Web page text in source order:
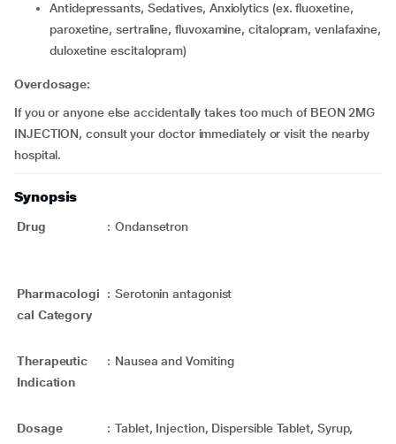
Antidepressants, Sedatives, Anxiolytics (ex. fluoxetine,
paroxetine, sertraline, fluvoxamine, citalopram, venlafaxine,
duloxetine escitalopram)
Overdosage:
If you or anyone else accidentally takes too much of BEON 2MG
INJECTION, consult your doctor immediately or visit the nearby
hospital.
Synopsis
Drug : Ondansetron
Pharmacologi
cal Category
: Serotonin antagonist
Therapeutic
Indication
: Nausea and Vomiting
Dosage
: Tablet, Injection, Dispersible Tablet, Syrup,